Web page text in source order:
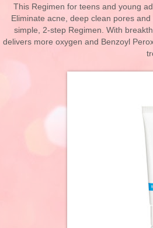
This Regimen for teens and young
Eliminate acne, deep clean pores
simple, 2-step Regimen. With
delivers more oxygen and Benzoyl